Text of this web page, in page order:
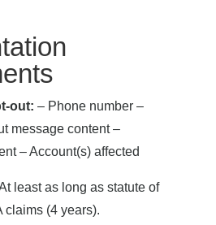
out: – Phone number –
message content –
– Account(s) affected
least as long as statute of
claims (4 years).